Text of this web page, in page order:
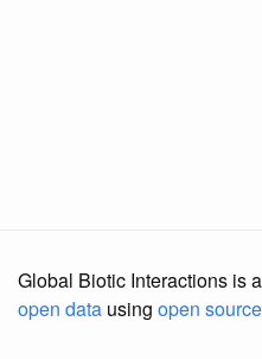
Global Biotic Interactions is
open data using open source